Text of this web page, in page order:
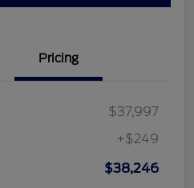
Pricing
$37,997
+$249
$38,246